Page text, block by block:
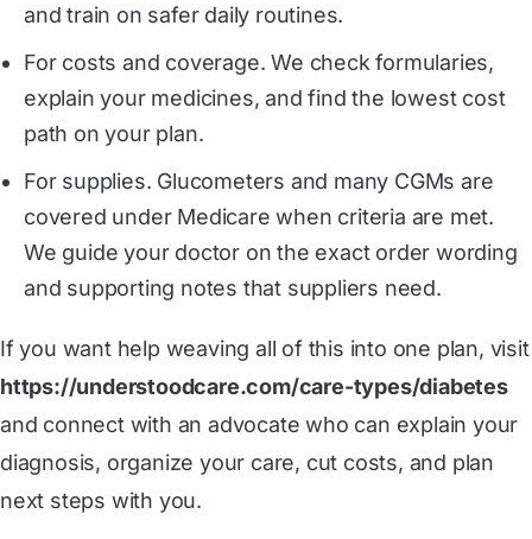
and train on safer daily routines.
For costs and coverage. We check formularies,
explain your medicines, and find the lowest cost
path on your plan.
For supplies. Glucometers and many CGMs are
covered under Medicare when criteria are met.
We guide your doctor on the exact order wording
and supporting notes that suppliers need.
If you want help weaving all of this into one plan, visit
https://understoodcare.com/care-types/diabetes
and connect with an advocate who can explain your
diagnosis, organize your care, cut costs, and plan
next steps with you.